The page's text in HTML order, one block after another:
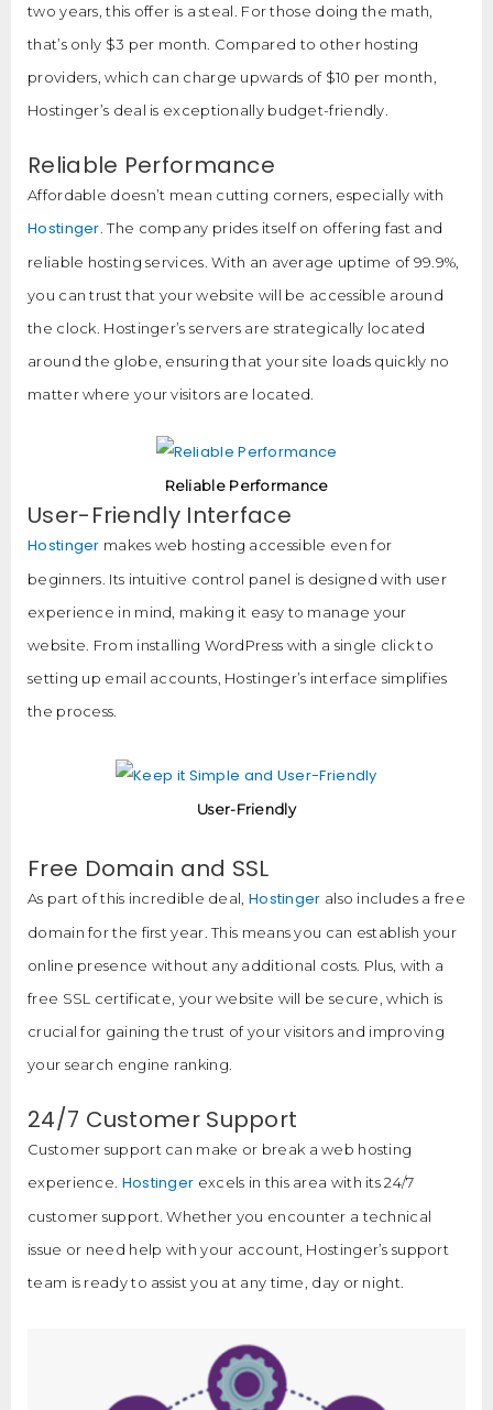
two years, this offer is a steal. For those doing the math,
that’s only $3 per month. Compared to other hosting
providers, which can charge upwards of $10 per month,
Hostinger’s deal is exceptionally budget-friendly.
Reliable Performance
Affordable doesn’t mean cutting corners, especially with
Hostinger . The company prides itself on offering fast and
reliable hosting services. With an average uptime of 99.9%,
you can trust that your website will be accessible around
the clock. Hostinger’s servers are strategically located
around the globe, ensuring that your site loads quickly no
matter where your visitors are located.
Reliable Performance
User-Friendly Interface
Hostinger makes web hosting accessible even for
beginners. Its intuitive control panel is designed with user
experience in mind, making it easy to manage your
website. From installing WordPress with a single click to
setting up email accounts, Hostinger’s interface simplifies
the process.
User-Friendly
Free Domain and SSL
As part of this incredible deal, Hostinger also includes a free
domain for the first year. This means you can establish your
online presence without any additional costs. Plus, with a
free SSL certificate, your website will be secure, which is
crucial for gaining the trust of your visitors and improving
your search engine ranking.
24/7 Customer Support
Customer support can make or break a web hosting
experience. Hostinger excels in this area with its 24/7
customer support. Whether you encounter a technical
issue or need help with your account, Hostinger’s support
team is ready to assist you at any time, day or night.